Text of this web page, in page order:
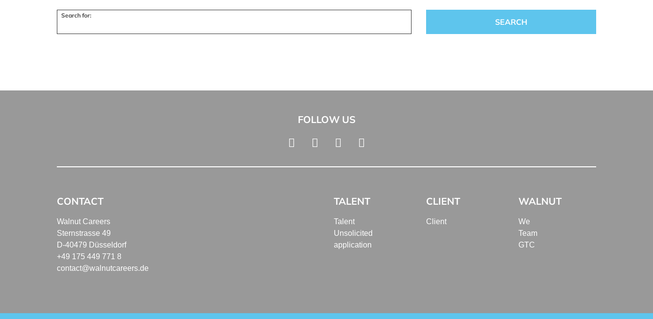
Search for:
FOLLOW US
CONTACT
Walnut Careers
Sternstrasse 49
D-40479 Düsseldorf
+49 175 449 771 8
contact@walnutcareers.de
TALENT
Talent
Unsolicited
application
CLIENT
Client
WALNUT
We
Team
GTC